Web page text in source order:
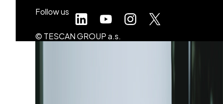
Follow us
© TESCAN GROUP a.s.